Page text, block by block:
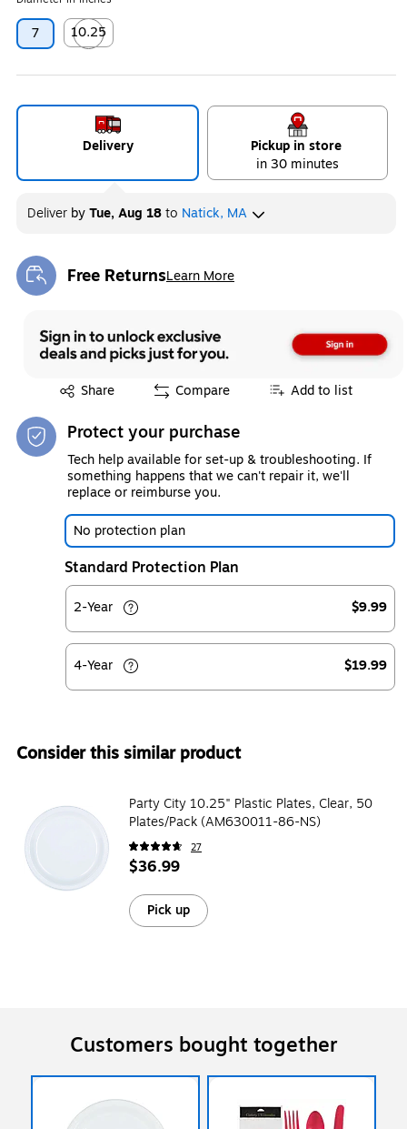
7
10.25
Exited tooltip
Delivery
Pickup in store
in 30 minutes
Deliver byTue, Aug 18to Natick, MA
Free ReturnsLearn More
Exited tooltip
Share
Exited tooltip Compare Add to list
Protect your purchase
Tech help available for set-up & troubleshooting. If
something happens that we can't repair it, we'll
replace or reimburse you.
No protection plan
Standard Protection Plan
2-Year $9.99
4-Year $19.99
Consider this similar product
Party City 10.25" Plastic Plates, Clear, 50
Plates/Pack (AM630011-86-NS)
27
$36.99
Pick up
Customers bought together